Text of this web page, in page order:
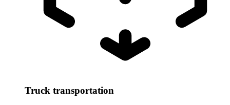
Truck transportation